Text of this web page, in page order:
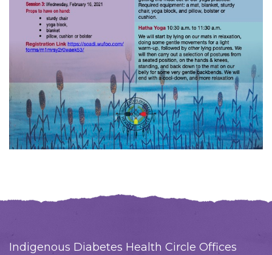
Indigenous Diabetes Health Circle Offices